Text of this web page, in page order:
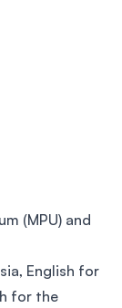
(MPU) and
English for
for the